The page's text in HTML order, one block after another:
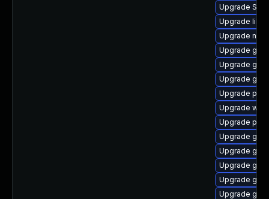
Upgrade
Upgrade
Upgrade
Upgrade
Upgrade
Upgrade
Upgrade
Upgrade
Upgrade
Upgrade
Upgrade
Upgrade
Upgrade
Upgrade